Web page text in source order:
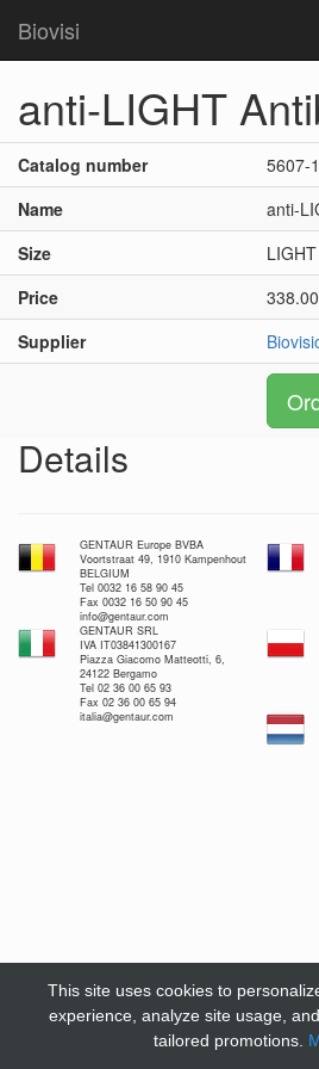
Biovisi
anti-LIGHT
Catalog number
5607-
Name
anti-
Size
Price
Supplier
Details
GENTAUR Europe BVBA
Voortstraat 49, 1910 Kampenhout
BELGIUM
Tel 0032 16 58 90 45
Fax 0032 16 50 90 45
info@gentaur.com
GENTAUR SRL
IVA IT03841300167
Piazza Giacomo Matteotti, 6,
24122 Bergamo
Tel 02 36 00 65 93
Fax 02 36 00 65 94
italia@gentaur.com
This site uses cookies to
experience, analyze site usage,
tailored promotions.